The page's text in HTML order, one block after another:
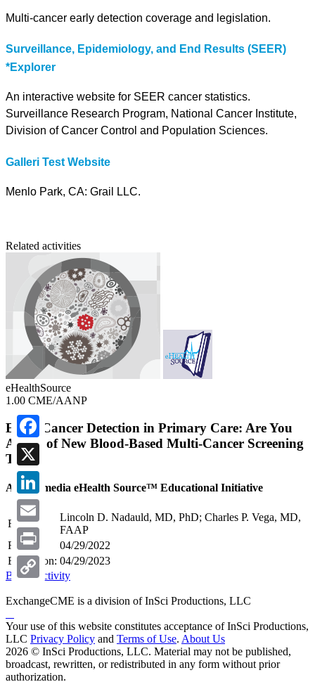
Facebook
X
LinkedIn
Email
Print
Multi-cancer early detection coverage and legislation.
Surveillance, Epidemiology, and End Results (SEER)
*Explorer
An interactive website for SEER cancer statistics.
Surveillance Research Program, National Cancer Institute,
Division of Cancer Control and Population Sciences.
Galleri Test Website
Menlo Park, CA: Grail LLC.
Related activities
eHealthSource
1.00 CME/AANP
Early Cancer Detection in Primary Care: Are You
Aware of New Blood-Based Multi-Cancer Screening
Tools
A Multimedia eHealth Source™ Educational Initiative
Faculty:
Lincoln D. Nadauld, MD, PhD; Charles P. Vega, MD,
FAAP
Release:
04/29/2022
Expiration: 04/29/2023
Begin Activity
ExchangeCME is a division of InSci Productions, LLC
Your use of this website constitutes acceptance of InSci Productions,
LLC Privacy Policy and Terms of Use. About Us
2026 © InSci Productions, LLC. Material may not be published,
broadcast, rewritten, or redistributed in any form without prior
authorization.